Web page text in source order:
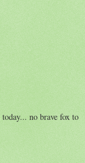
no brave fox to